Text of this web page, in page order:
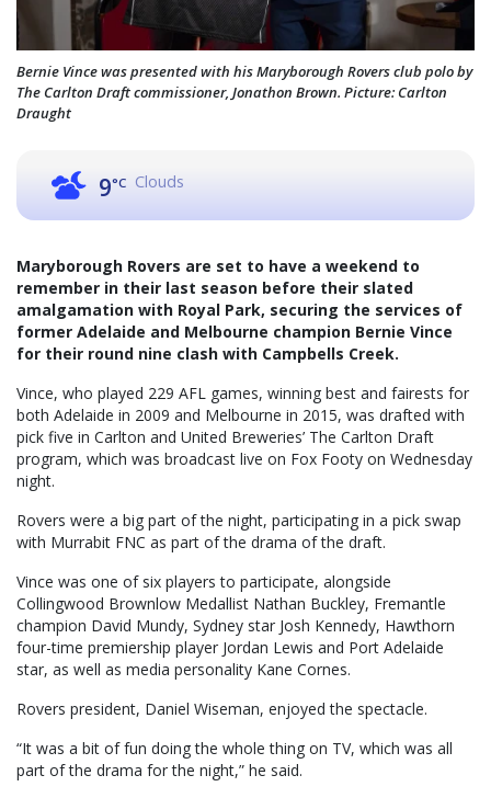
Bernie Vince was presented with his Maryborough Rovers club polo by
The Carlton Draft commissioner, Jonathon Brown. Picture: Carlton
Draught
9°C Clouds
Maryborough Rovers are set to have a weekend to
remember in their last season before their slated
amalgamation with Royal Park, securing the services of
former Adelaide and Melbourne champion Bernie Vince
for their round nine clash with Campbells Creek.
Vince, who played 229 AFL games, winning best and fairests for
both Adelaide in 2009 and Melbourne in 2015, was drafted with
pick five in Carlton and United Breweries’ The Carlton Draft
program, which was broadcast live on Fox Footy on Wednesday
night.
Rovers were a big part of the night, participating in a pick swap
with Murrabit FNC as part of the drama of the draft.
Vince was one of six players to participate, alongside
Collingwood Brownlow Medallist Nathan Buckley, Fremantle
champion David Mundy, Sydney star Josh Kennedy, Hawthorn
four-time premiership player Jordan Lewis and Port Adelaide
star, as well as media personality Kane Cornes.
Rovers president, Daniel Wiseman, enjoyed the spectacle.
“It was a bit of fun doing the whole thing on TV, which was all
part of the drama for the night,” he said.